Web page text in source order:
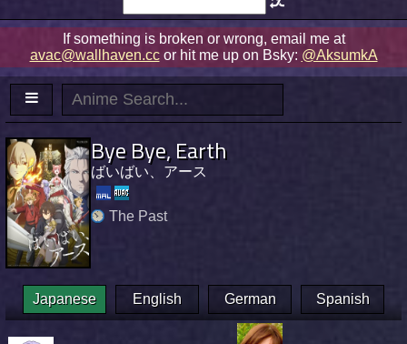
If something is broken or wrong, email me at
avac@wallhaven.ccor hit me up on Bsky: @AksumkA
Bye Bye, Earth
ばいばい、アース
The Past
Japanese English German Spanish